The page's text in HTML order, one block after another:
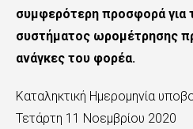
συμφερότερη προσφορά για
συστήματος ωρομέτρησης
ανάγκες του φορέα.
Καταληκτική Ημερομηνία
Τετάρτη 11 Νοεμβρίου 2020